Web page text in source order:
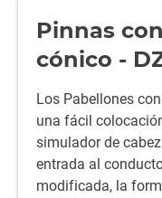
Pinnas
cónico -
Los Pabellones
una fácil
simulador de
entrada al
modificada, la